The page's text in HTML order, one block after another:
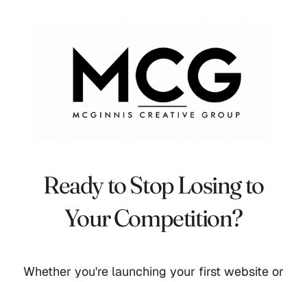
Ready to Stop Losing to
Your Competition?
Whether you're launching your first website or